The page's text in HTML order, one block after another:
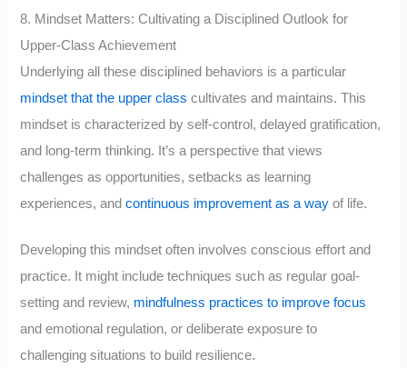
8. Mindset Matters: Cultivating a Disciplined Outlook for
Upper-Class Achievement
Underlying all these disciplined behaviors is a particular
mindset that the upper class cultivates and maintains. This
mindset is characterized by self-control, delayed gratification,
and long-term thinking. It’s a perspective that views
challenges as opportunities, setbacks as learning
experiences, andcontinuous improvement as a way of life.
Developing this mindset often involves conscious effort and
practice. It might include techniques such as regular goal-
setting and review, mindfulness practices to improve focus
and emotional regulation, or deliberate exposure to
challenging situations to build resilience.